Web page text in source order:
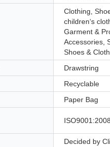
Clothing,
children‘s
Garment &
Accessories,
Shoes &
Drawstring
Recyclable
Paper Bag
ISO9001:2008
Decided by